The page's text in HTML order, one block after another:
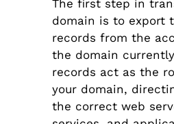
The first step in
domain is to export
records from the
the domain
records act as the
your domain,
the correct web